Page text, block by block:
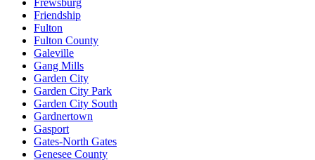
Friendship
Fulton
Fulton County
Galeville
Gang Mills
Garden City
Garden City Park
Garden City South
Gardnertown
Gasport
Gates-North Gates
Genesee County